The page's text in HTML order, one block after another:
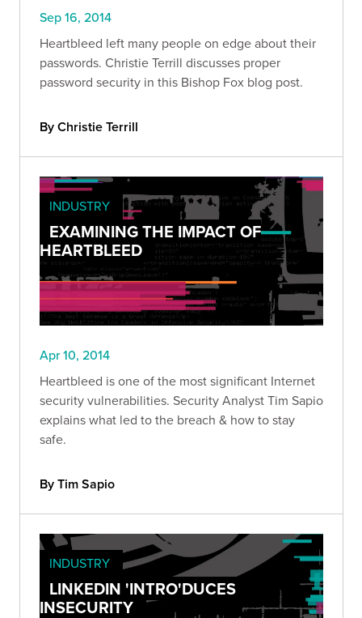
Sep 16, 2014
Heartbleed left many people on edge about their
passwords. Christie Terrill discusses proper
password security in this Bishop Fox blog post.
By Christie Terrill
INDUSTRY
EXAMINING THE IMPACT OF
HEARTBLEED
Apr 10, 2014
Heartbleed is one of the most significant Internet
security vulnerabilities. Security Analyst Tim Sapio
explains what led to the breach & how to stay
safe.
By Tim Sapio
INDUSTRY
LINKEDIN 'INTRO'DUCES
INSECURITY